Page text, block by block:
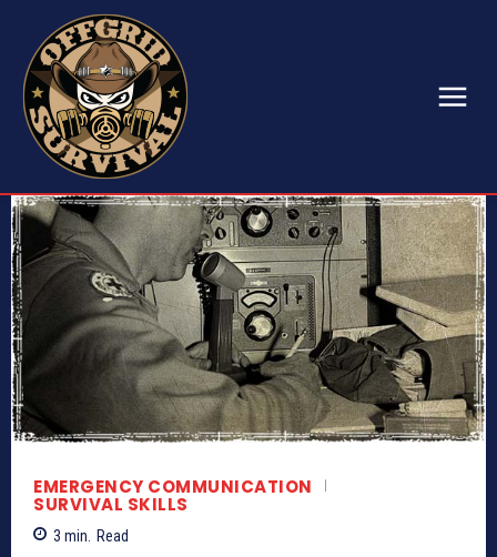
EMERGENCY COMMUNICATION
SURVIVAL SKILLS
3 min. Read